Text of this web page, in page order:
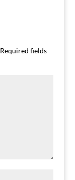
Required fields